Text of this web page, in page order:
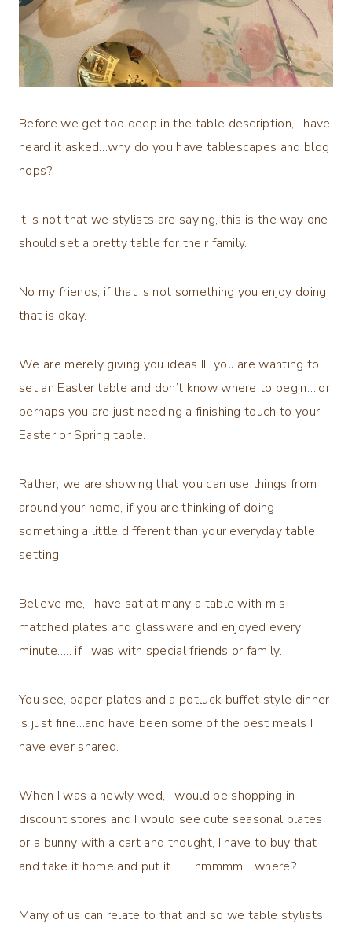
Before we get too deep in the table description, I have
heard it asked…why do you have tablescapes and blog
hops?
It is not that we stylists are saying, this is the way one
should set a pretty table for their family.
No my friends, if that is not something you enjoy doing,
that is okay.
We are merely giving you ideas IF you are wanting to
set an Easter table and don’t know where to begin….or
perhaps you are just needing a finishing touch to your
Easter or Spring table.
Rather, we are showing that you can use things from
around your home, if you are thinking of doing
something a little different than your everyday table
setting.
Believe me, I have sat at many a table with mis-
matched plates and glassware and enjoyed every
minute….. if I was with special friends or family.
You see, paper plates and a potluck buffet style dinner
is just fine…and have been some of the best meals I
have ever shared.
When I was a newly wed, I would be shopping in
discount stores and I would see cute seasonal plates
or a bunny with a cart and thought, I have to buy that
and take it home and put it……. hmmmm …where?
Many of us can relate to that and so we table stylists